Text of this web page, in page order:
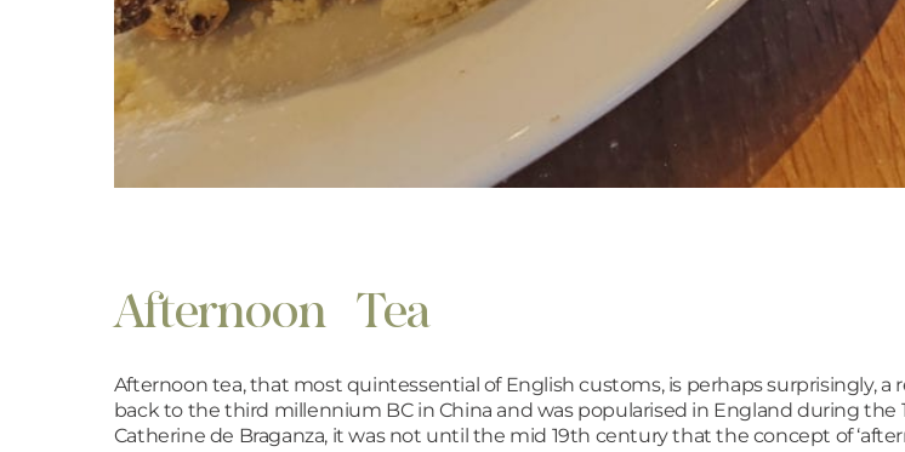
Afternoon Tea
Afternoon tea, that most quintessential of English customs, is perhaps surprisingly,
back to the third millennium BC in China and was popularised in England during the
Catherine de Braganza, it was not until the mid 19th century that the concept of